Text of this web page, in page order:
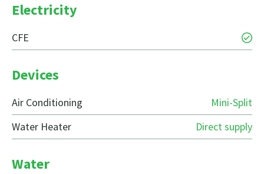
Electricity
CFE
Devices
Air Conditioning
Mini-Split
Water Heater
Direct supply
Water